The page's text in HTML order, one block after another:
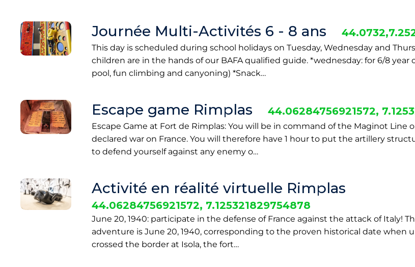
Journée Multi-Activités 6 - 8 ans
This day is scheduled during school holidays on Tuesday, Wednesday and
children are in the hands of our BAFA qualified guide. *wednesday: for 6/8
pool, fun climbing and canyoning) *Snack…
Escape game Rimplas 44.06284756921572,
Escape Game at Fort de Rimplas: You will be in command of the Maginot Line
declared war on France. You will therefore have 1 hour to put the artillery
to defend yourself against any enemy o…
Activité en réalité virtuelle Rimplas
44.06284756921572, 7.125321829754878
June 20, 1940: participate in the defense of France against the attack of Italy!
adventure is June 20, 1940, corresponding to the proven historical date when
crossed the border at Isola, the fort…